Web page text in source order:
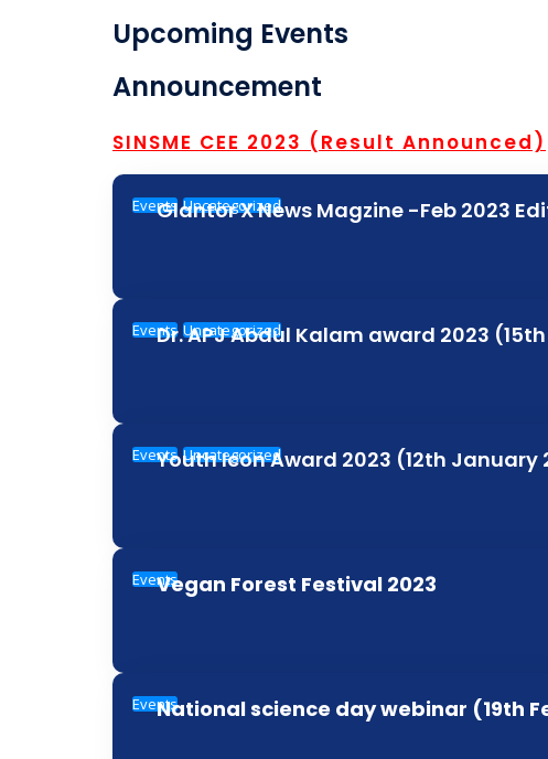
Upcoming Events
Announcement
SINSME CEE 2023 (Result Announced)
Events Uncategorized
Glantor X News Magzine -Feb 2023
Events Uncategorized
Dr. APJ Abdul Kalam award 2023
Events Uncategorized
Youth Icon Award 2023 (12th January
EventsVegan Forest Festival 2023
EventsNational science day webinar (19th